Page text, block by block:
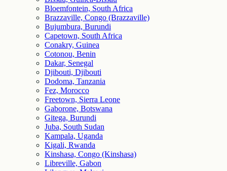
Bloemfontein, South Africa
Brazzaville, Congo (Brazzaville)
Bujumbura, Burundi
Capetown, South Africa
Conakry, Guinea
Cotonou, Benin
Dakar, Senegal
Djibouti, Djibouti
Dodoma, Tanzania
Fez, Morocco
Freetown, Sierra Leone
Gaborone, Botswana
Gitega, Burundi
Juba, South Sudan
Kampala, Uganda
Kigali, Rwanda
Kinshasa, Congo (Kinshasa)
Libreville, Gabon